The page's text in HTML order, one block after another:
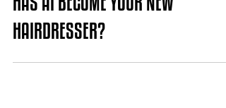
HAS AI BECOME YOUR NEW
HAIRDRESSER?